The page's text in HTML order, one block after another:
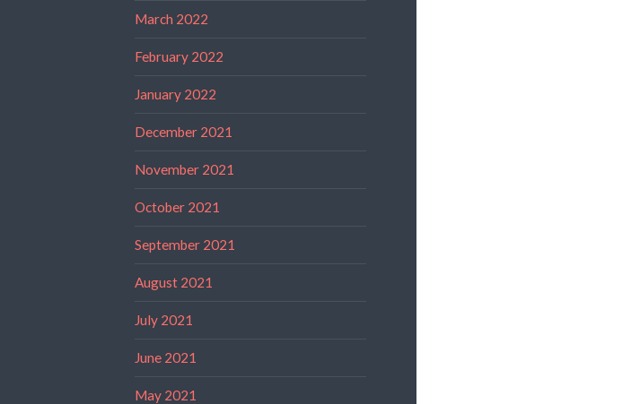
March 2022
February 2022
January 2022
December 2021
November 2021
October 2021
September 2021
August 2021
July 2021
June 2021
May 2021